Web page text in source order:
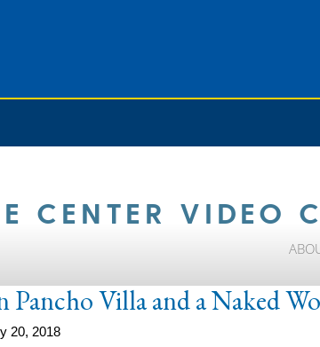
CENTER VIDEO
Pancho Villa and a Naked
20, 2018